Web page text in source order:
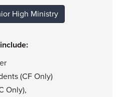
High Ministry
(CF Only)
Only),